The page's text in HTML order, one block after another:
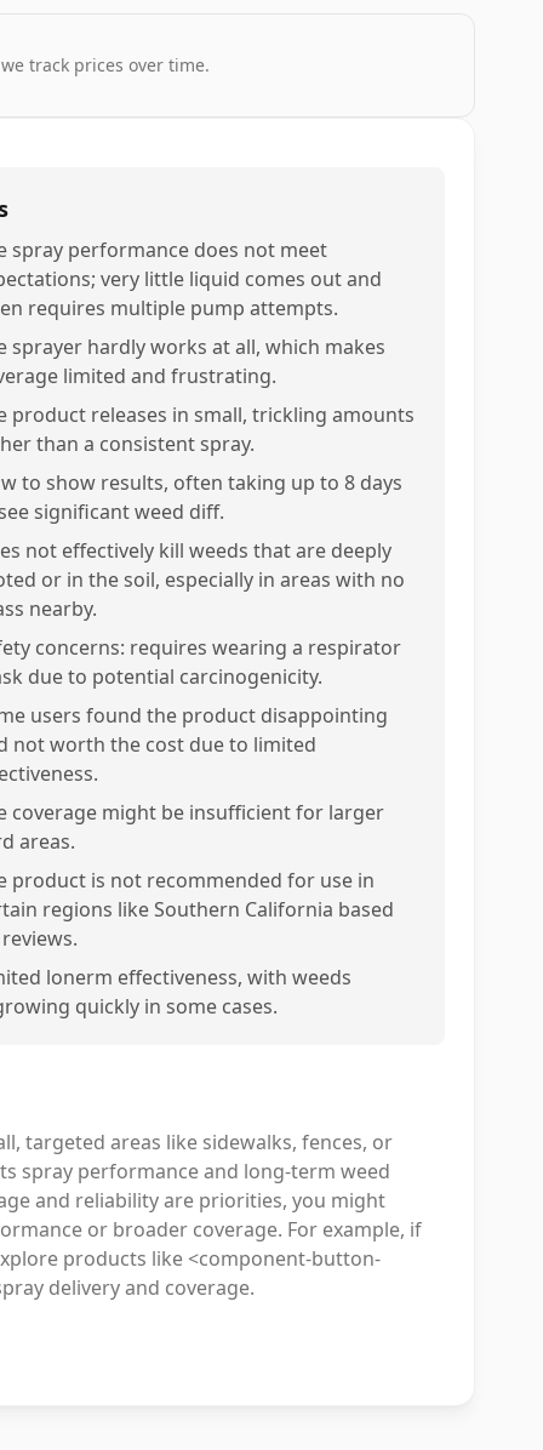
track prices over time.
spray performance does not meet
very little liquid comes out and
requires multiple pump attempts.
sprayer hardly works at all, which makes
limited and frustrating.
product releases in small, trickling amounts
than a consistent spray.
to show results, often taking up to 8 days
significant weed diff.
not effectively kill weeds that are deeply
or in the soil, especially in areas with no
nearby.
concerns: requires wearing a respirator
due to potential carcinogenicity.
users found the product disappointing
not worth the cost due to limited
coverage might be insufficient for larger
areas.
product is not recommended for use in
regions like Southern California based
lonerm effectiveness, with weeds
quickly in some cases.
targeted areas like sidewalks, fences, or
spray performance and long-term weed
and reliability are priorities, you might
or broader coverage. For example, if
products like <component-button-
delivery and coverage.